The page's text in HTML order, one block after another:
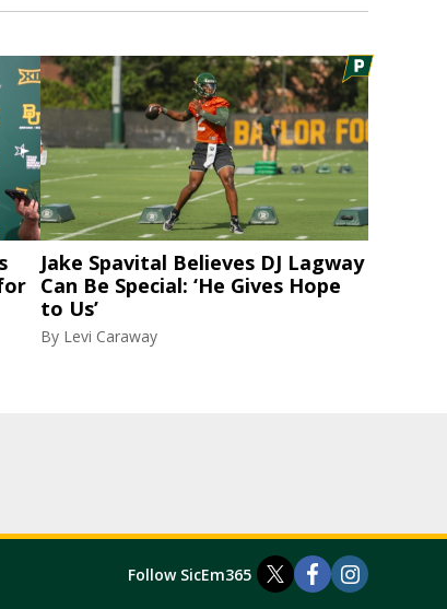
Jake Spavital Believes DJ Lagway
Can Be Special: ‘He Gives Hope
to Us’
By Levi Caraway
Follow SicEm365